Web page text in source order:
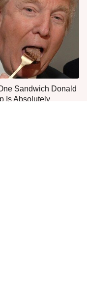
Sandwich Donald
Is Absolutely